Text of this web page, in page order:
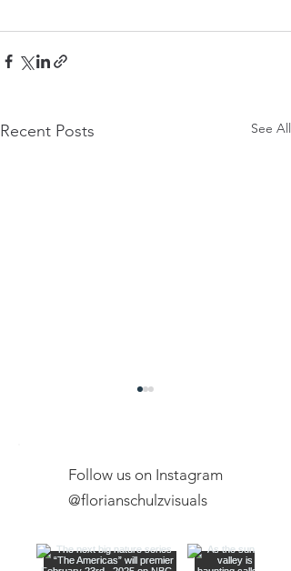
Recent Posts See All
Exclusive Expeditions
Follow us on Instagram
@florianschulzvisuals